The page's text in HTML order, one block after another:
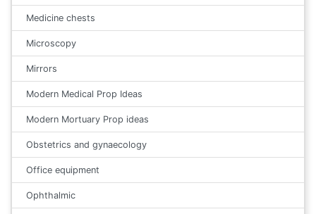
Medicine chests
Microscopy
Mirrors
Modern Medical Prop Ideas
Modern Mortuary Prop ideas
Obstetrics and gynaecology
Office equipment
Ophthalmic